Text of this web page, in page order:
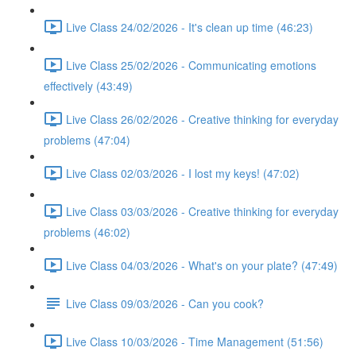
Live Class 24/02/2026 - It's clean up time (46:23)
Live Class 25/02/2026 - Communicating emotions
effectively (43:49)
Live Class 26/02/2026 - Creative thinking for everyday
problems (47:04)
Live Class 02/03/2026 - I lost my keys! (47:02)
Live Class 03/03/2026 - Creative thinking for everyday
problems (46:02)
Live Class 04/03/2026 - What's on your plate? (47:49)
Live Class 09/03/2026 - Can you cook?
Live Class 10/03/2026 - Time Management (51:56)